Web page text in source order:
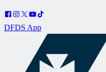
DFDS App